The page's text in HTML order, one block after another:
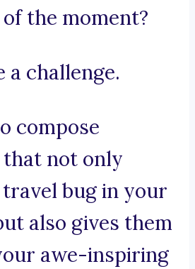
the moment?
a challenge.
compose
not only
bug in your
also gives them
awe-inspiring